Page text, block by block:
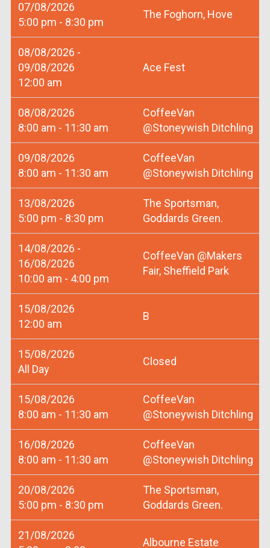
07/08/2026
5:00 pm - 8:30 pm
The Foghorn, Hove
08/08/2026 -
09/08/2026
12:00 am
Ace Fest
08/08/2026
8:00 am - 11:30 am
CoffeeVan
@Stoneywish Ditchling
09/08/2026
8:00 am - 11:30 am
CoffeeVan
@Stoneywish Ditchling
13/08/2026
5:00 pm - 8:30 pm
The Sportsman,
Goddards Green.
14/08/2026 -
16/08/2026
10:00 am - 4:00 pm
CoffeeVan @Makers
Fair, Sheffield Park
15/08/2026
12:00 am
B
15/08/2026
All Day
Closed
15/08/2026
8:00 am - 11:30 am
CoffeeVan
@Stoneywish Ditchling
16/08/2026
8:00 am - 11:30 am
CoffeeVan
@Stoneywish Ditchling
20/08/2026
5:00 pm - 8:30 pm
The Sportsman,
Goddards Green.
21/08/2026
Albourne Estate